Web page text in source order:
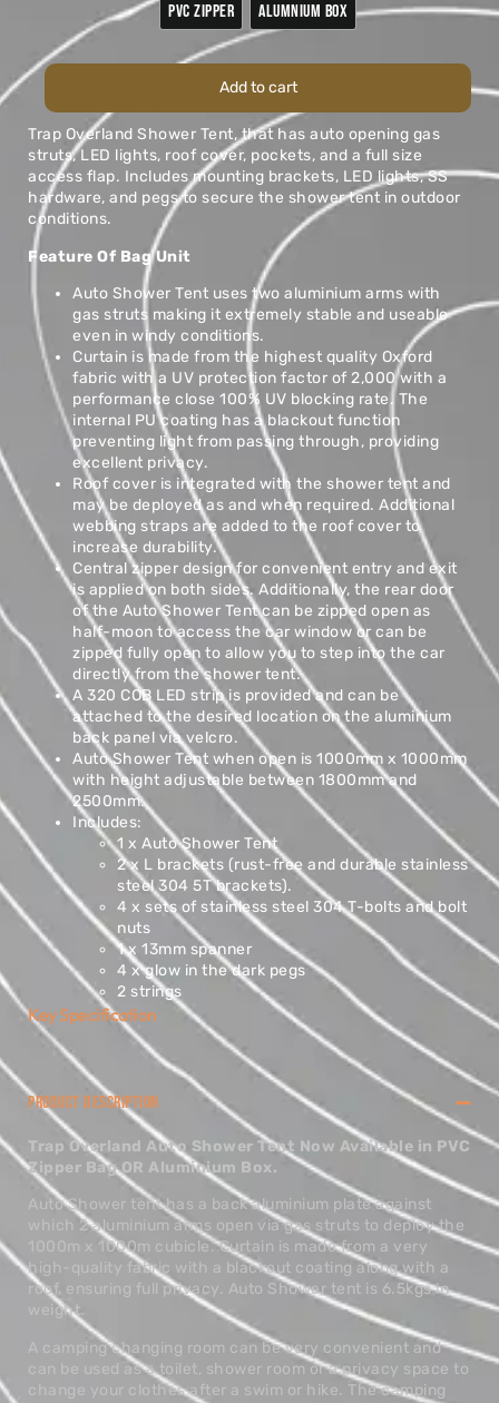
PVC ZIPPER ALUMNIUM BOX
Add to cart
Trap Overland Shower Tent, that has auto opening gas
struts, LED lights, roof cover, pockets, and a full size
access flap. Includes mounting brackets, LED lights, SS
hardware, and pegs to secure the shower tent in outdoor
conditions.
Feature Of Bag Unit
Auto Shower Tent uses two aluminium arms with
gas struts making it extremely stable and useable
even in windy conditions.
Curtain is made from the highest quality Oxford
fabric with a UV protection factor of 2,000 with a
performance close 100% UV blocking rate. The
internal PU coating has a blackout function
preventing light from passing through, providing
excellent privacy.
Roof cover is integrated with the shower tent and
may be deployed as and when required. Additional
webbing straps are added to the roof cover to
increase durability.
Central zipper design for convenient entry and exit
is applied on both sides. Additionally, the rear door
of the Auto Shower Tent can be zipped open as
half-moon to access the car window or can be
zipped fully open to allow you to step into the car
directly from the shower tent.
A 320 COB LED strip is provided and can be
attached to the desired location on the aluminium
back panel via velcro.
Auto Shower Tent when open is 1000mm x 1000mm
with height adjustable between 1800mm and
2500mm.
Includes:
1 x Auto Shower Tent
2 x L brackets (rust-free and durable stainless
steel 304 5T brackets).
4 x sets of stainless steel 304 T-bolts and bolt
nuts
1 x 13mm spanner
4 x glow in the dark pegs
2 strings
Key Specification
PRODUCT DESCRIPTION
Trap Overland Auto Shower Tent Now Available in PVC
Zipper Bag OR Aluminium Box.
Auto Shower tent has a back aluminium plate against
which 2 aluminium arms open via gas struts to deploy the
1000m x 1000m cubicle. Curtain is made from a very
high-quality fabric with a blackout coating along with a
roof, ensuring full privacy. Auto Shower tent is 6.5kgs in
weight.
A camping changing room can be very convenient and
can be used as a toilet, shower room or a privacy space to
change your clothes after a swim or hike. The camping